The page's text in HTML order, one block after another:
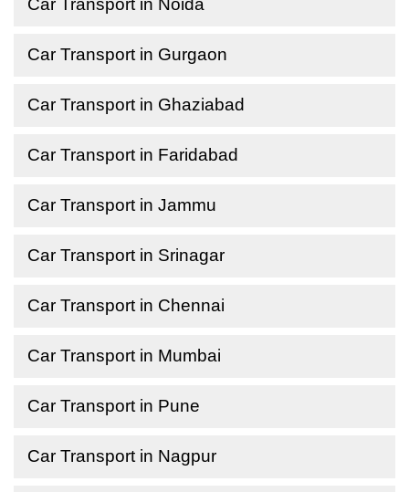
Car Transport in Noida
Car Transport in Gurgaon
Car Transport in Ghaziabad
Car Transport in Faridabad
Car Transport in Jammu
Car Transport in Srinagar
Car Transport in Chennai
Car Transport in Mumbai
Car Transport in Pune
Car Transport in Nagpur